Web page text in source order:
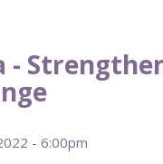
-
- 6:00pm